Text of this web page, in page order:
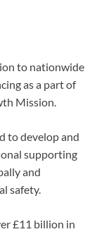
to nationwide
as a part of
Mission.
to develop and
supporting
and
safety.
£11 billion in